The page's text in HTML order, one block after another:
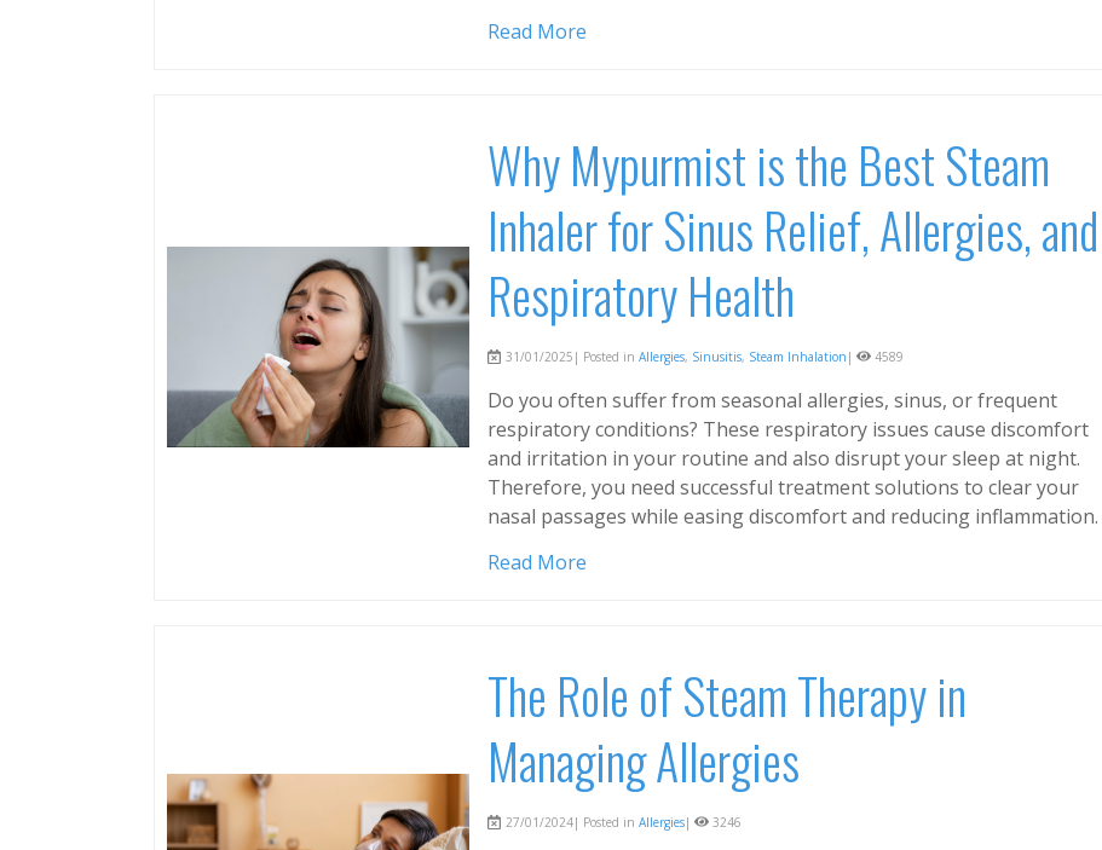
Read More
Why Mypurmist is the Best Steam
Inhaler for Sinus Relief, Allergies, and
Respiratory Health
31/01/2025| Posted in Allergies, Sinusitis, Steam Inhalation | 4589
Do you often suffer from seasonal allergies, sinus, or frequent
respiratory conditions? These respiratory issues cause discomfort
and irritation in your routine and also disrupt your sleep at night.
Therefore, you need successful treatment solutions to clear your
nasal passages while easing discomfort and reducing inflammation.
Read More
The Role of Steam Therapy in
Managing Allergies
27/01/2024| Posted in Allergies| 3246